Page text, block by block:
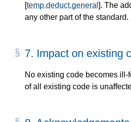
[temp.deduct.general ]. The
any other part of the standard.
7. Impact on existing
No existing code becomes
of all existing code is